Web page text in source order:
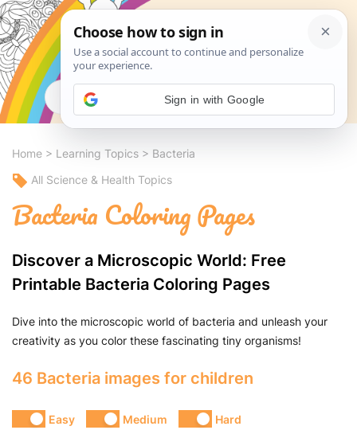
Search
Home > Learning Topics > Bacteria
All Science & Health Topics
Bacteria Coloring Pages
Discover a Microscopic World: Free
Printable Bacteria Coloring Pages
Dive into the microscopic world of bacteria and unleash your
creativity as you color these fascinating tiny organisms!
46 Bacteria images for children
Easy Medium Hard
Sign in with Google